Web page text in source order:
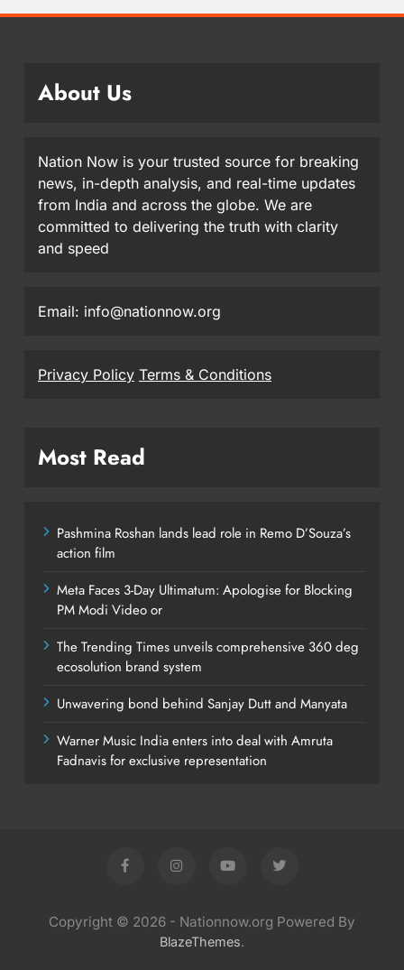
About Us
Nation Now is your trusted source for breaking
news, in-depth analysis, and real-time updates
from India and across the globe. We are
committed to delivering the truth with clarity
and speed
Email: info@nationnow.org
Privacy Policy Terms & Conditions
Most Read
Pashmina Roshan lands lead role in Remo D’Souza’s
action film
Meta Faces 3-Day Ultimatum: Apologise for Blocking
PM Modi Video or
The Trending Times unveils comprehensive 360 deg
ecosolution brand system
Unwavering bond behind Sanjay Dutt and Manyata
Warner Music India enters into deal with Amruta
Fadnavis for exclusive representation
Copyright © 2026 - Nationnow.org Powered By
BlazeThemes.